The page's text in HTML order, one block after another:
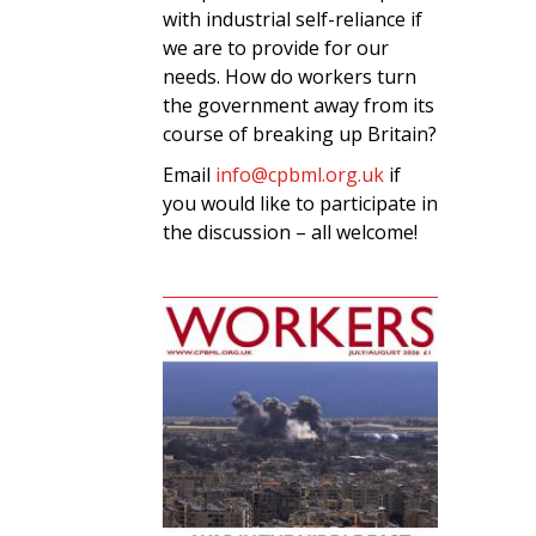
with industrial self-reliance if
we are to provide for our
needs. How do workers turn
the government away from its
course of breaking up Britain?
Email info@cpbml.org.uk if
you would like to participate in
the discussion – all welcome!